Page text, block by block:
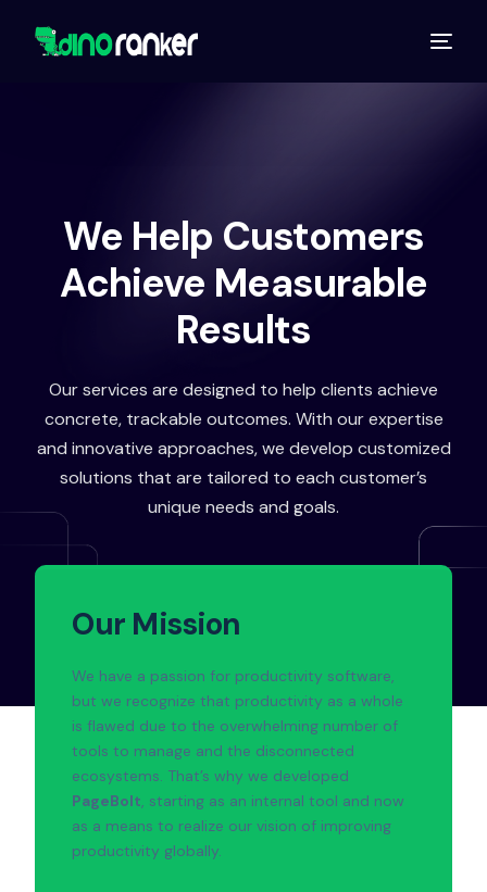
We Help Customers
Achieve Measurable
Results
Our services are designed to help clients achieve
concrete, trackable outcomes. With our expertise
and innovative approaches, we develop customized
solutions that are tailored to each customer’s
unique needs and goals.
Our Mission
We have a passion for productivity software,
but we recognize that productivity as a whole
is flawed due to the overwhelming number of
tools to manage and the disconnected
ecosystems. That’s why we developed
PageBolt, starting as an internal tool and now
as a means to realize our vision of improving
productivity globally.